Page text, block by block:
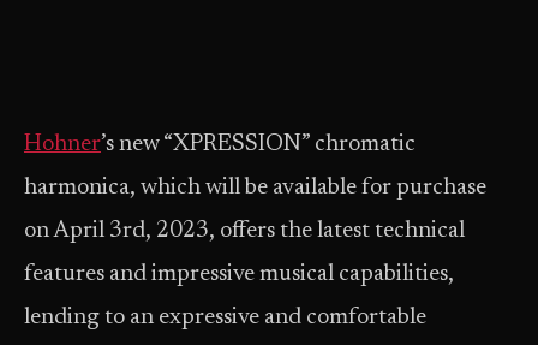
Hohner’s new “XPRESSION” chromatic
harmonica, which will be available for purchase
on April 3rd, 2023, offers the latest technical
features and impressive musical capabilities,
lending to an expressive and comfortable